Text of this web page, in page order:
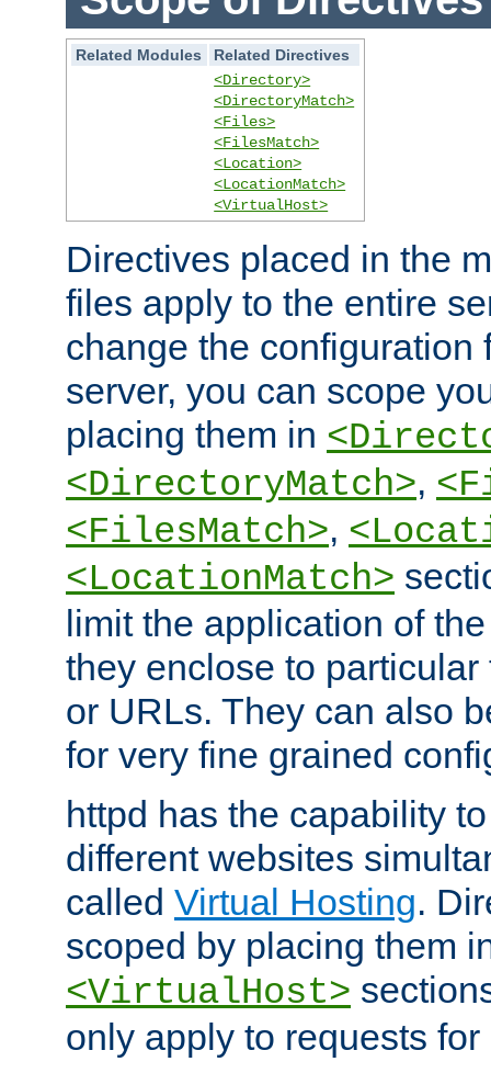
Related Modules
Related Directives
<Directory>
<DirectoryMatch>
<Files>
<FilesMatch>
<Location>
<LocationMatch>
<VirtualHost>
Directives placed in the
files apply to the entire
change the configuration
server, you can scope
placing them in
<DirectoryMatch>,
<FilesMatch>,
<LocationMatch>
limit the application of
they enclose to
or URLs. They can also
for very fine grained
httpd has the capability
different websites
called Virtual Hosting.
scoped by placing them
<VirtualHost>
only apply to requests